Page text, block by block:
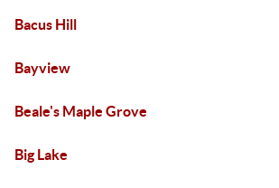
Bacus Hill
Bayview
Beale's Maple Grove
Big Lake